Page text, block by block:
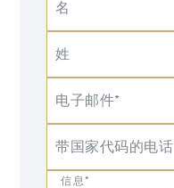
名
姓
电子邮件*
带国家代码的电话
信息*